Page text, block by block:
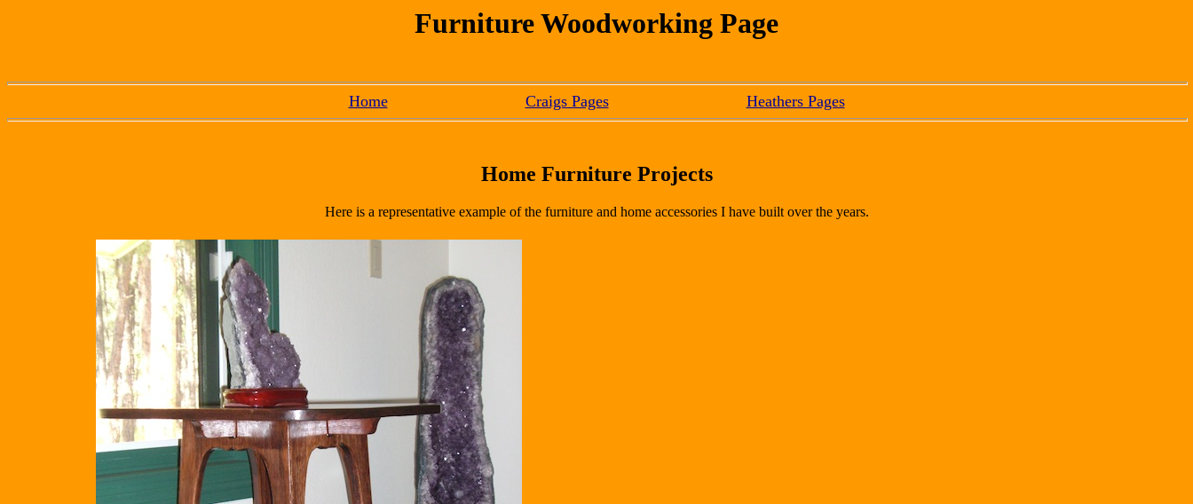
Furniture Woodworking Page
Home Craigs Pages Heathers Pages
Home Furniture Projects
Here is a representative example of the furniture and home accessories I have built over the years.